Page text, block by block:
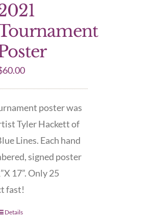
60.00
poster was
Tyler Hackett of
Lines. Each hand
signed poster
17”. Only 25
fast!
Details